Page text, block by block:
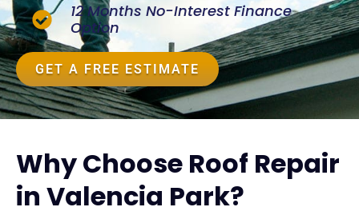
12 Months No-Interest Finance
Option
GET A FREE ESTIMATE
Why Choose Roof Repair
in Valencia Park?